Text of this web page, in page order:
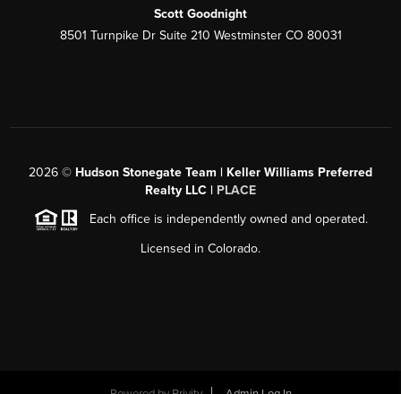
Scott Goodnight
8501 Turnpike Dr Suite 210 Westminster CO 80031
2026 © Hudson Stonegate Team | Keller Williams Preferred
Realty LLC | PLACE
Each office is independently owned and operated.
Licensed in Colorado.